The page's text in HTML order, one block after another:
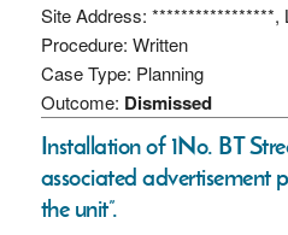
Site Address: *****************,
Procedure: Written
Case Type: Planning
Outcome: Dismissed
Installation of 1No. BT
associated advertisement
the unit”.